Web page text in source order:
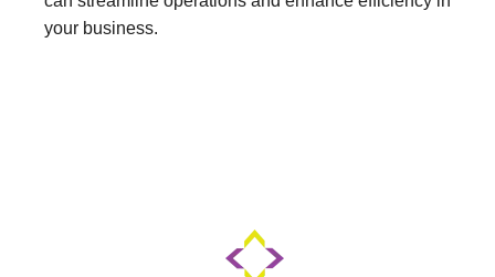
your business.